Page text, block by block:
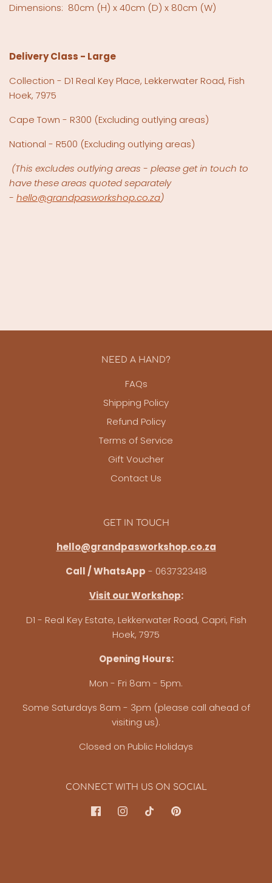
Dimensions: 80cm (H) x 40cm (D) x 80cm (W)
Delivery Class - Large
Collection - D1 Real Key Place, Lekkerwater Road, Fish
Hoek, 7975
Cape Town - R300 (Excluding outlying areas)
National - R500 (Excluding outlying areas)
(This excludes outlying areas - please get in touch to
have these areas quoted separately
- hello@grandpasworkshop.co.za)
NEED A HAND?
FAQs
Shipping Policy
Refund Policy
Terms of Service
Gift Voucher
Contact Us
GET IN TOUCH
hello@grandpasworkshop.co.za
Call / WhatsApp - 0637323418
Visit our Workshop:
D1 - Real Key Estate, Lekkerwater Road, Capri, Fish
Hoek, 7975
Opening Hours:
Mon - Fri 8am - 5pm.
Some Saturdays 8am - 3pm (please call ahead of
visiting us).
Closed on Public Holidays
CONNECT WITH US ON SOCIAL